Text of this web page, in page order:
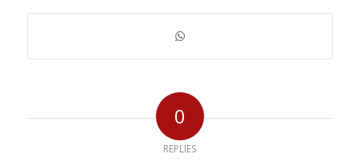
0
REPLIES